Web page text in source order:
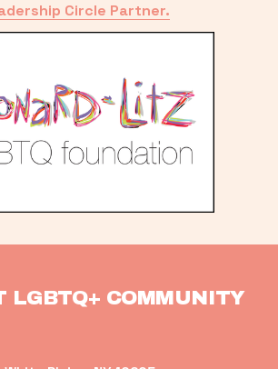
Circle Partner.
LGBTQ+ COMMUNITY